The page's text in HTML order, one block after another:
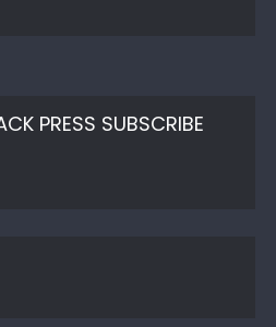
PRESS SUBSCRIBE